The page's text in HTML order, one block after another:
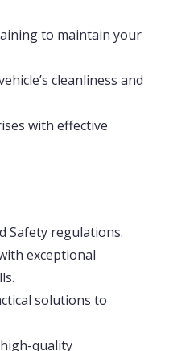
to maintain your
cleanliness and
with effective
Safety regulations.
exceptional
solutions to
quality